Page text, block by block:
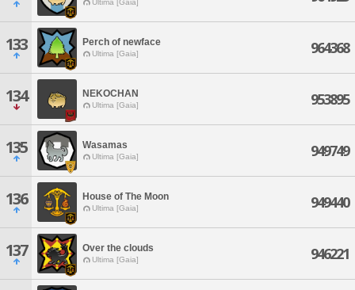
Ultima [Gaia]
133 Perch of newface
Ultima [Gaia] 964368
134 NEKOCHAN
Ultima [Gaia] 953895
135 Wasamas
Ultima [Gaia] 949749
136 House of The Moon
Ultima [Gaia] 949440
137 Over the clouds
Ultima [Gaia] 946221